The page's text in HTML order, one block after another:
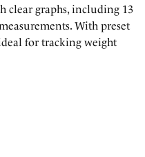
clear graphs, including 13
With preset
for tracking weight